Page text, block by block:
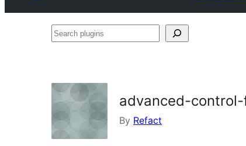
Search
advanced-
By Refact